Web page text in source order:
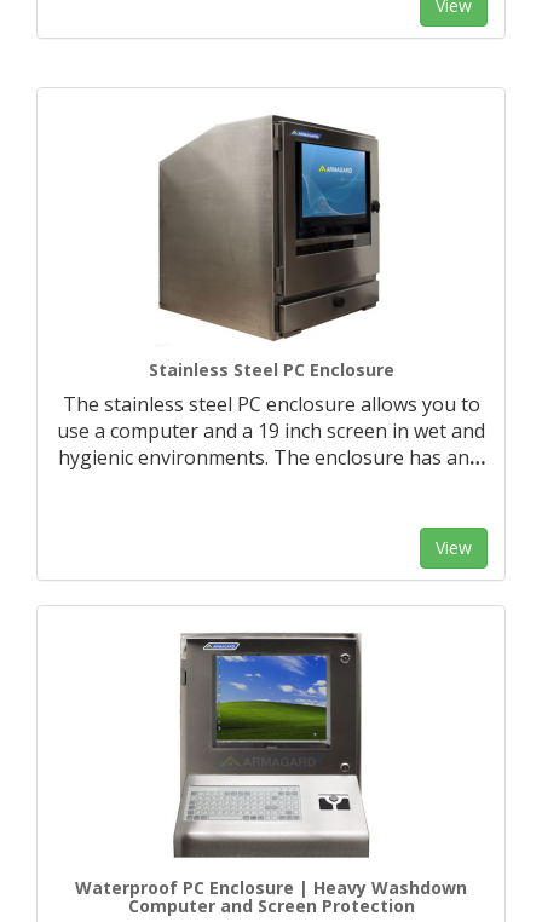
View
Stainless Steel PC Enclosure
The stainless steel PC enclosure allows you to
use a computer and a 19 inch screen in wet and
hygienic environments. The enclosure has an…
View
Waterproof PC Enclosure | Heavy Washdown
Computer and Screen Protection